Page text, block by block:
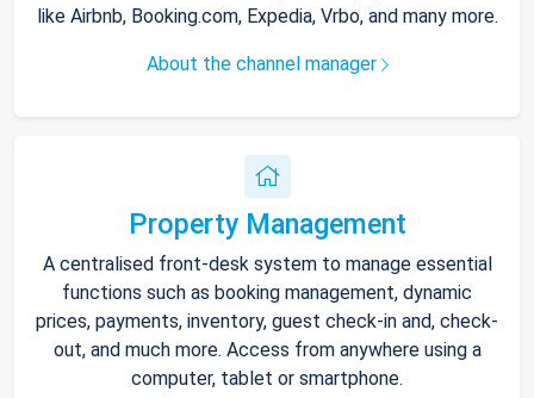
like Airbnb, Booking.com, Expedia, Vrbo, and many more.
About the channel manager
Property Management
A centralised front-desk system to manage essential
functions such as booking management, dynamic
prices, payments, inventory, guest check-in and, check-
out, and much more. Access from anywhere using a
computer, tablet or smartphone.